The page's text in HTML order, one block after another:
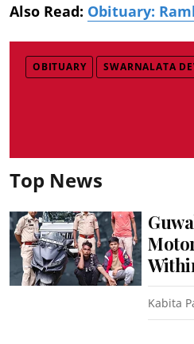
Also Read: Obituary:
OBITUARY SWARNALATA
Top News
Kabita